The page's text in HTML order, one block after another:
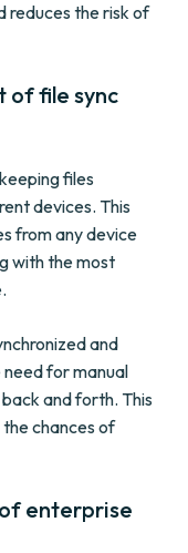
reduces the risk of
of file sync
files
devices. This
from any device
with the most
and
for manual
and forth. This
chances of
enterprise